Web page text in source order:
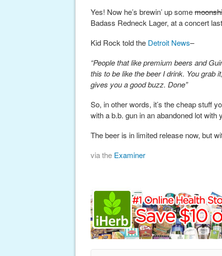
Yes! Now he’s brewin’ up some
Badass Redneck Lager, at a concert
Kid Rock told the Detroit News–
“People that like premium beers and
this to be like the beer I drink. You grab
gives you a good buzz. Done”
So, in other words, it’s the cheap stuff
with a b.b. gun in an abandoned lot with
The beer is in limited release now, but
via the Examiner